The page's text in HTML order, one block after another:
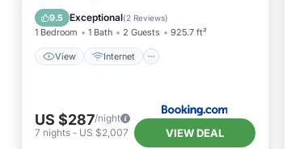
9.5 Exceptional(2 Reviews)
1 Bedroom 1 Bath 2 Guests 925.7 ft²
View Internet
Sports/Activities
Security/Safety
US $287/night
7 nights - US $2,007 VIEW DEAL